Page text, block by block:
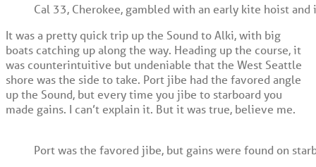
Cal 33, Cherokee, gambled with an early kite hoist and
It was a pretty quick trip up the Sound to Alki, with big
boats catching up along the way. Heading up the course, it
was counterintuitive but undeniable that the West Seattle
shore was the side to take. Port jibe had the favored angle
up the Sound, but every time you jibe to starboard you
made gains. I can’t explain it. But it was true, believe me.
Port was the favored jibe, but gains were found on